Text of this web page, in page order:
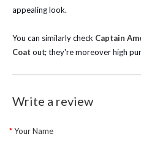
appealing look.
You can similarly check Captain
Coat out; they're moreover high
Write a review
Your Name